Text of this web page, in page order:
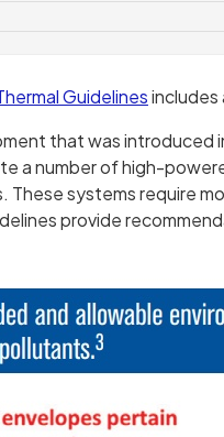
Guidelinesincludes
that was introduced
a number of high-
These systems require
provide